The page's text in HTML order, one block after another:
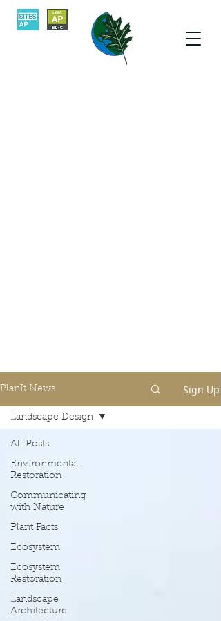
PlanIt News Sign Up
All Posts
Environmental
Restoration
Communicating
with Nature
Plant Facts
Ecosystem
Ecosystem
Restoration
Landscape
Architecture
Landscape Design